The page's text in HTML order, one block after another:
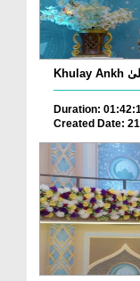
Duration:
Created Date: